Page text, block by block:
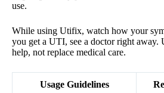
use.
While using Utifix, watch how your
you get a UTI, see a doctor right away.
help, not replace medical care.
Usage Guidelines